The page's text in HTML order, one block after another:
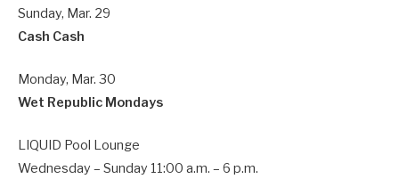
Sunday, Mar. 29
Cash Cash
Monday, Mar. 30
Wet Republic Mondays
LIQUID Pool Lounge
Wednesday – Sunday 11:00 a.m. – 6 p.m.